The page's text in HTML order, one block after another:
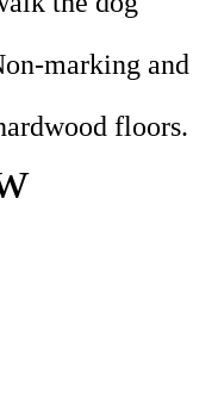
marking and
floors.